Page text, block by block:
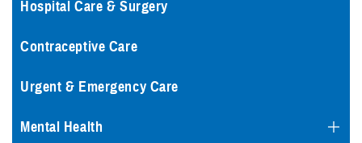
Hospital Care & Surgery
Contraceptive Care
Urgent & Emergency Care
Mental Health